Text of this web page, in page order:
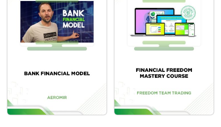
decisions that can harm your goals
Who is this course for?
Pocketing Premium Master Class (Basic) by Simpler
who want to increase their winning chances against